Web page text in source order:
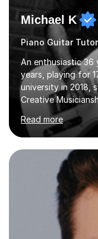
Michael K
An enthusiastic
years, playing for
university in 2018,
Creative
and experience in
their dream of
comfortable
own home, or you
the ability to
- It's entirely up to
music software,
myself !I...
Read more